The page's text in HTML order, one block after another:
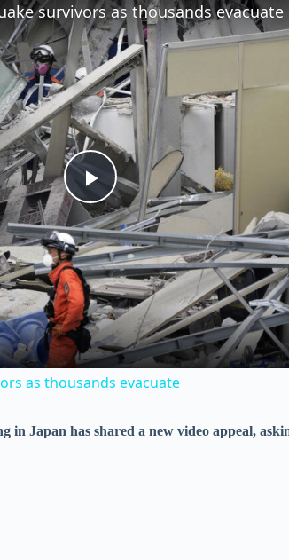
P
l
a
y
survivors as thousands evacuate
as thousands evacuate
in Japan has shared a new video appeal,